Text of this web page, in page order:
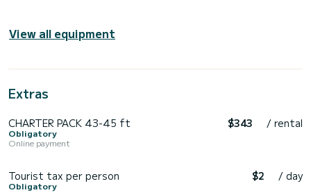
View all equipment
Extras
CHARTER PACK 43-45 ft
Obligatory
Online payment
$343 / rental
Tourist tax per person
Obligatory
$2 / day